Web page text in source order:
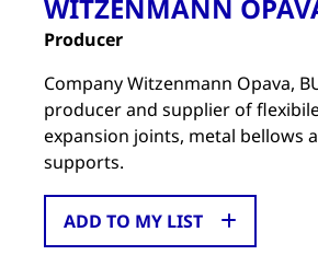
WITZENMANN
Producer
Company Witzenmann Opava,
producer and supplier of
expansion joints, metal bellows
supports.
ADD TO MY LIST